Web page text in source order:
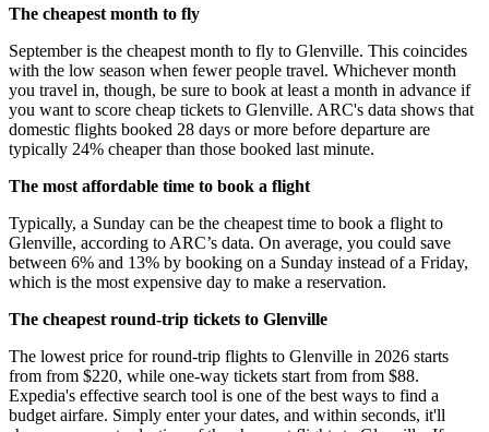
The cheapest month to fly
September is the cheapest month to fly to Glenville. This coincides
with the low season when fewer people travel. Whichever month
you travel in, though, be sure to book at least a month in advance if
you want to score cheap tickets to Glenville. ARC's data shows that
domestic flights booked 28 days or more before departure are
typically 24% cheaper than those booked last minute.
The most affordable time to book a flight
Typically, a Sunday can be the cheapest time to book a flight to
Glenville, according to ARC’s data. On average, you could save
between 6% and 13% by booking on a Sunday instead of a Friday,
which is the most expensive day to make a reservation.
The cheapest round-trip tickets to Glenville
The lowest price for round-trip flights to Glenville in 2026 starts
from from $220, while one-way tickets start from from $88.
Expedia's effective search tool is one of the best ways to find a
budget airfare. Simply enter your dates, and within seconds, it'll